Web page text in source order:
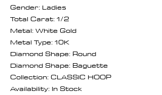
Gender: Ladies
Total Carat: 1/2
Metal: White Gold
Metal Type: 10K
Diamond Shape: Round
Diamond Shape: Baguette
Collection: CLASSIC HOOP
Availability: In Stock